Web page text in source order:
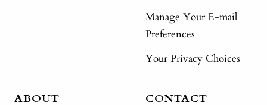
Manage Your E-mail
Preferences
Your Privacy Choices
ABOUT CONTACT